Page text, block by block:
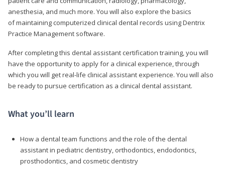
anesthesia, and much more. You will also explore the basics
of maintaining computerized clinical dental records using Dentrix
Practice Management software.
After completing this dental assistant certification training, you will
have the opportunity to apply for a clinical experience, through
which you will get real-life clinical assistant experience. You will also
be ready to pursue certification as a clinical dental assistant.
What you’ll learn
How a dental team functions and the role of the dental
assistant in pediatric dentistry, orthodontics, endodontics,
prosthodontics, and cosmetic dentistry